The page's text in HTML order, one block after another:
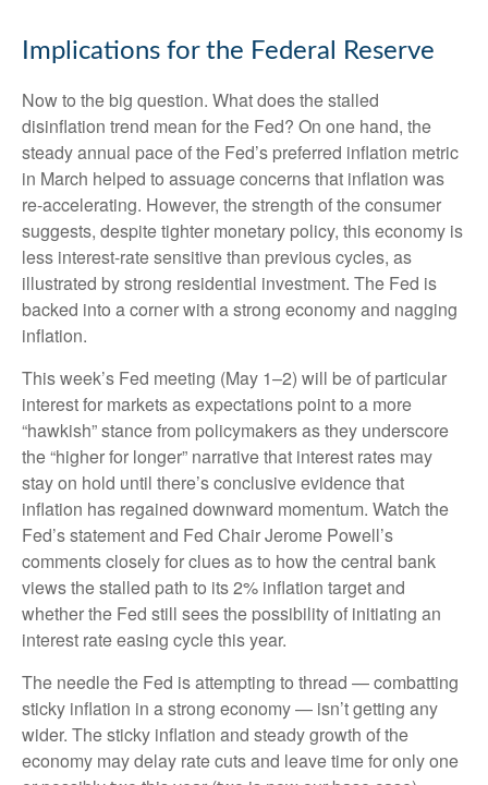
Implications for the Federal Reserve
Now to the big question. What does the stalled
disinflation trend mean for the Fed? On one hand, the
steady annual pace of the Fed’s preferred inflation metric
in March helped to assuage concerns that inflation was
re-accelerating. However, the strength of the consumer
suggests, despite tighter monetary policy, this economy is
less interest-rate sensitive than previous cycles, as
illustrated by strong residential investment. The Fed is
backed into a corner with a strong economy and nagging
inflation.
This week’s Fed meeting (May 1–2) will be of particular
interest for markets as expectations point to a more
“hawkish” stance from policymakers as they underscore
the “higher for longer” narrative that interest rates may
stay on hold until there’s conclusive evidence that
inflation has regained downward momentum. Watch the
Fed’s statement and Fed Chair Jerome Powell’s
comments closely for clues as to how the central bank
views the stalled path to its 2% inflation target and
whether the Fed still sees the possibility of initiating an
interest rate easing cycle this year.
The needle the Fed is attempting to thread — combatting
sticky inflation in a strong economy — isn’t getting any
wider. The sticky inflation and steady growth of the
economy may delay rate cuts and leave time for only one